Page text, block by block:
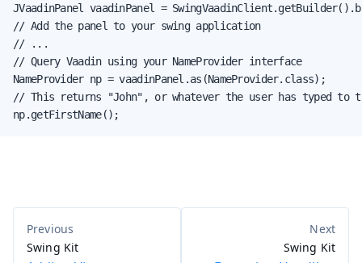
JVaadinPanel vaadinPanel =
// Add the panel to your swing application
// ...
// Query Vaadin using your NameProvider interface
NameProvider np = vaadinPanel.as(NameProvider.class);
// This returns "John", or whatever the user has typed to
np.getFirstName();
Swing Kit Swing Kit